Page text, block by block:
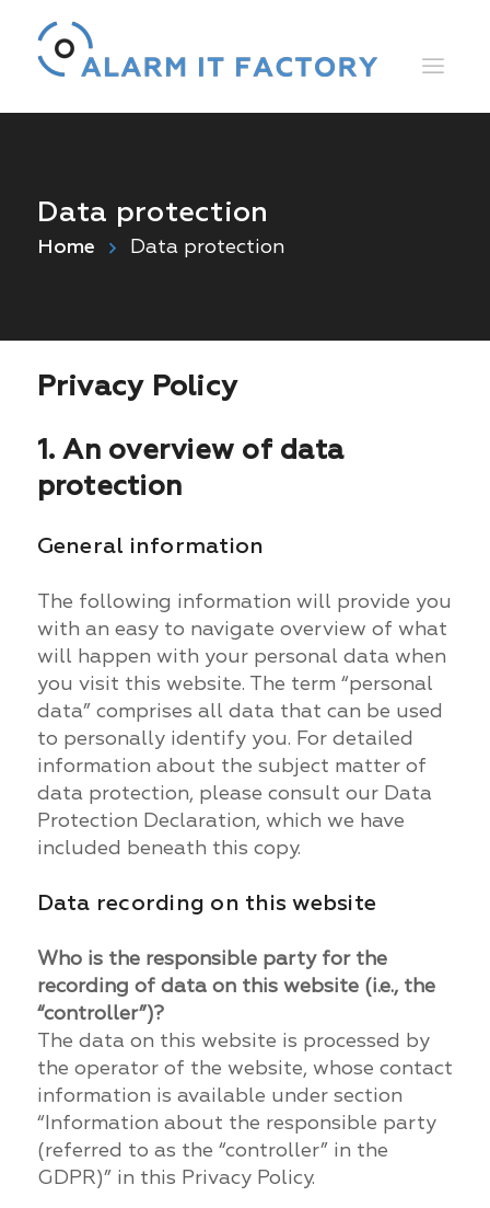
Data protection
Home Data protection
Privacy Policy
1. An overview of data
protection
General information
The following information will provide you
with an easy to navigate overview of what
will happen with your personal data when
you visit this website. The term “personal
data” comprises all data that can be used
to personally identify you. For detailed
information about the subject matter of
data protection, please consult our Data
Protection Declaration, which we have
included beneath this copy.
Data recording on this website
Who is the responsible party for the
recording of data on this website (i.e., the
“controller”)?
The data on this website is processed by
the operator of the website, whose contact
information is available under section
“Information about the responsible party
(referred to as the “controller” in the
GDPR)” in this Privacy Policy.